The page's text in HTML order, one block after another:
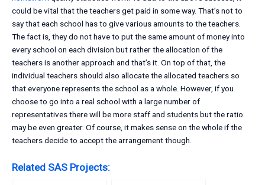
could be vital that the teachers get paid in some way. That’s not to
say that each school has to give various amounts to the teachers.
The fact is, they do not have to put the same amount of money into
every school on each division but rather the allocation of the
teachers is another approach and that’s it. On top of that, the
individual teachers should also allocate the allocated teachers so
that everyone represents the school as a whole. However, if you
choose to go into a real school with a large number of
representatives there will be more staff and students but the ratio
may be even greater. Of course, it makes sense on the whole if the
teachers decide to accept the arrangement though.
Related SAS Projects: